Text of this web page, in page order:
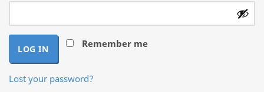
Remember me
LOG IN
Lost your password?